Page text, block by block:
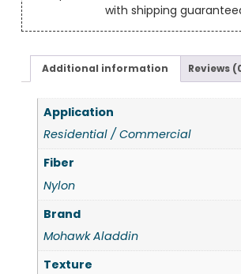
with shipping
Additional information Reviews
Application
Residential / Commercial
Fiber
Nylon
Brand
Mohawk Aladdin
Texture